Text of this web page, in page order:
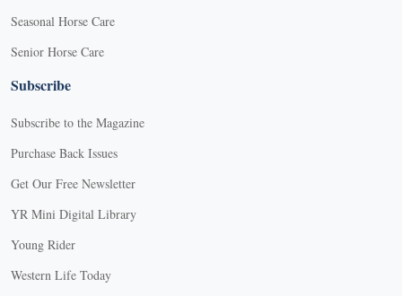
Seasonal Horse Care
Senior Horse Care
Subscribe
Subscribe to the Magazine
Purchase Back Issues
Get Our Free Newsletter
YR Mini Digital Library
Young Rider
Western Life Today